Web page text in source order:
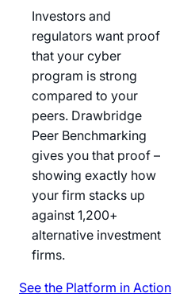
Investors and
regulators want proof
that your cyber
program is strong
compared to your
peers. Drawbridge
Peer Benchmarking
gives you that proof –
showing exactly how
your firm stacks up
against 1,200+
alternative investment
firms.
See the Platform in Action